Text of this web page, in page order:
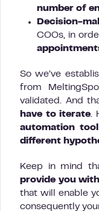
number of
Decision-
COOs, in
So we’ve
from
validated. And
have to iterate.
automation
different
Keep in mind
provide you
that will enable
consequently